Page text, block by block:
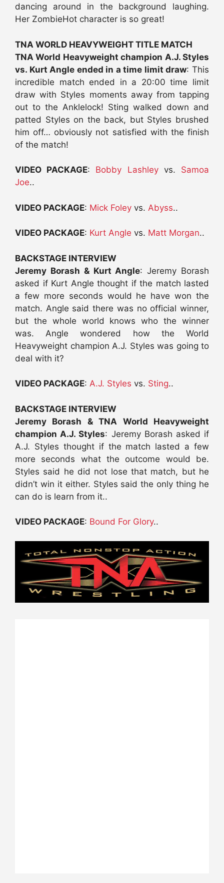
dancing around in the background laughing.
Her ZombieHot character is so great!
TNA WORLD HEAVYWEIGHT TITLE MATCH
TNA World Heavyweight champion A.J. Styles
vs. Kurt Angle ended in a time limit draw: This
incredible match ended in a 20:00 time limit
draw with Styles moments away from tapping
out to the Anklelock! Sting walked down and
patted Styles on the back, but Styles brushed
him off… obviously not satisfied with the finish
of the match!
VIDEO PACKAGE: Bobby Lashleyvs. Samoa
Joe..
VIDEO PACKAGE: Mick Foley vs. Abyss..
VIDEO PACKAGE: Kurt Angle vs. Matt Morgan..
BACKSTAGE INTERVIEW
Jeremy Borash & Kurt Angle: Jeremy Borash
asked if Kurt Angle thought if the match lasted
a few more seconds would he have won the
match. Angle said there was no official winner,
but the whole world knows who the winner
was. Angle wondered how the World
Heavyweight champion A.J. Styles was going to
deal with it?
VIDEO PACKAGE: A.J. Styles vs. Sting..
BACKSTAGE INTERVIEW
Jeremy Borash & TNA World Heavyweight
champion A.J. Styles: Jeremy Borash asked if
A.J. Styles thought if the match lasted a few
more seconds what the outcome would be.
Styles said he did not lose that match, but he
didn’t win it either. Styles said the only thing he
can do is learn from it..
VIDEO PACKAGE: Bound For Glory..